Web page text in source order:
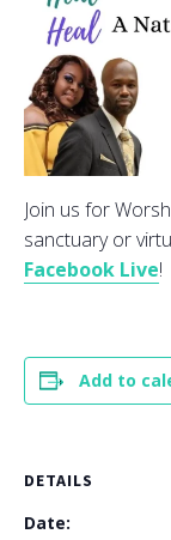
Join us for
sanctuary or
Facebook Live!
Add to
DETAILS
Date: